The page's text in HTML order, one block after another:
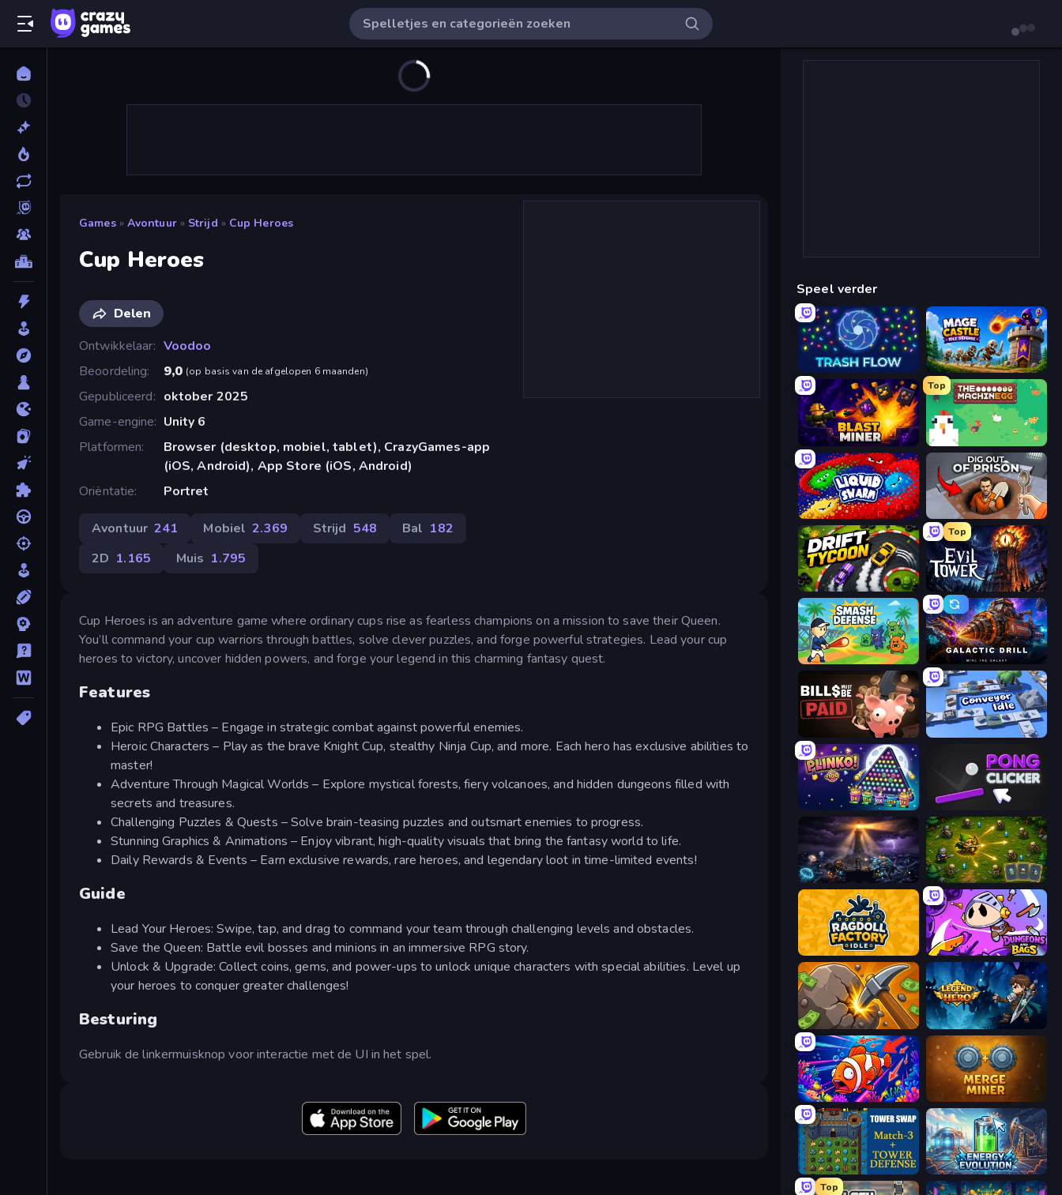
Games » Avontuur » Strijd » Cup Heroes
Cup Heroes
Delen
Ontwikkelaar
Voodoo
Beoordeling
9,0 (op basis van de afgelopen 6 maanden)
Gepubliceerd
oktober 2025
Game-engine
Unity 6
Platformen
Browser (desktop, mobiel, tablet), CrazyGames-app
(iOS, Android), App Store (iOS, Android)
Oriëntatie
Portret
Avontuur 241 Mobiel 2.369 Strijd 548 Bal 182
2D 1.165 Muis 1.795
Cup Heroes is an adventure game where ordinary cups rise as fearless champions on a mission to save their Queen.
You’ll command your cup warriors through battles, solve clever puzzles, and forge powerful strategies. Lead your cup
heroes to victory, uncover hidden powers, and forge your legend in this charming fantasy quest.
Features
Epic RPG Battles – Engage in strategic combat against powerful enemies.
Heroic Characters – Play as the brave Knight Cup, stealthy Ninja Cup, and more. Each hero has exclusive abilities to
master!
Adventure Through Magical Worlds – Explore mystical forests, fiery volcanoes, and hidden dungeons filled with
secrets and treasures.
Challenging Puzzles & Quests – Solve brain-teasing puzzles and outsmart enemies to progress.
Stunning Graphics & Animations – Enjoy vibrant, high-quality visuals that bring the fantasy world to life.
Daily Rewards & Events – Earn exclusive rewards, rare heroes, and legendary loot in time-limited events!
Guide
Lead Your Heroes: Swipe, tap, and drag to command your team through challenging levels and obstacles.
Save the Queen: Battle evil bosses and minions in an immersive RPG story.
Unlock & Upgrade: Collect coins, gems, and power-ups to unlock unique characters with special abilities. Level up
your heroes to conquer greater challenges!
Besturing
Gebruik de linkermuisknop voor interactie met de UI in het spel.
Speel verder
Trash Flow Mage Castle Idle Defense
Blast Miner
Top
The MachinEGG
Liquid Swarm Dig out of Prison
Drift Tycoon
Top
Evil Tower
Smash Defense Galactic Drill
Bills Must Be Paid Conveyor Idle
PLINKO! Pong Clicker
The Last Lighthouse Tiny Ranger
Ragdoll Factory Idle Dungeons and Bags
Mine Clicker Legend of Hero
Fish Catch Idle Merge Miner
Tower Swap Energy Evolution
Top